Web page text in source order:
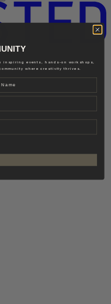
inspiring events, hands-on workshops,
where creativity thrives.